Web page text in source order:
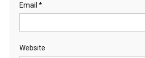
Email *
Website